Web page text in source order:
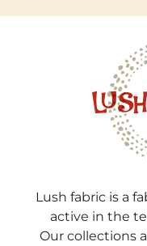
Lush fabric is a
active in the
Our collections